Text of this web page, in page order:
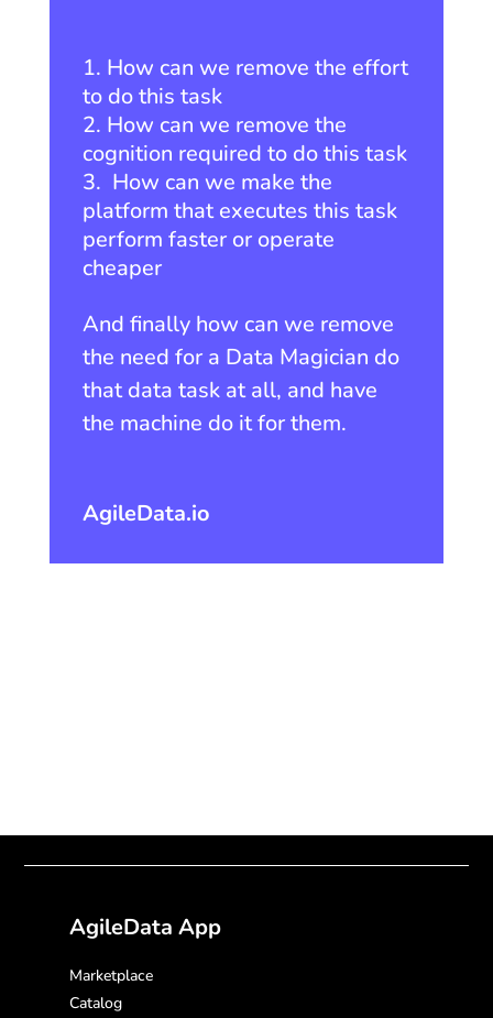
How can we remove the effort
to do this task
How can we remove the
cognition required to do this task
How can we make the
platform that executes this task
perform faster or operate
cheaper
And finally how can we remove
the need for a Data Magician do
that data task at all, and have
the machine do it for them.
AgileData.io
AgileData App
Marketplace
Catalog